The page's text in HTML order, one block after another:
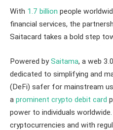
With 1.7 billion people
financial services, the
Saitacard takes a bold step
Powered bySaitama, a web
dedicated to simplifying and
(DeFi) safer for mainstream
a prominent crypto debit card
power to individuals
cryptocurrencies and with